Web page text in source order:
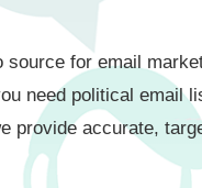
source for email
need political email
provide accurate,